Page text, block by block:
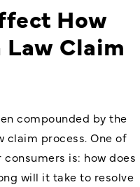
How
Law Claim
compounded by the
claim process. One of
is: how does
will it take to resolve